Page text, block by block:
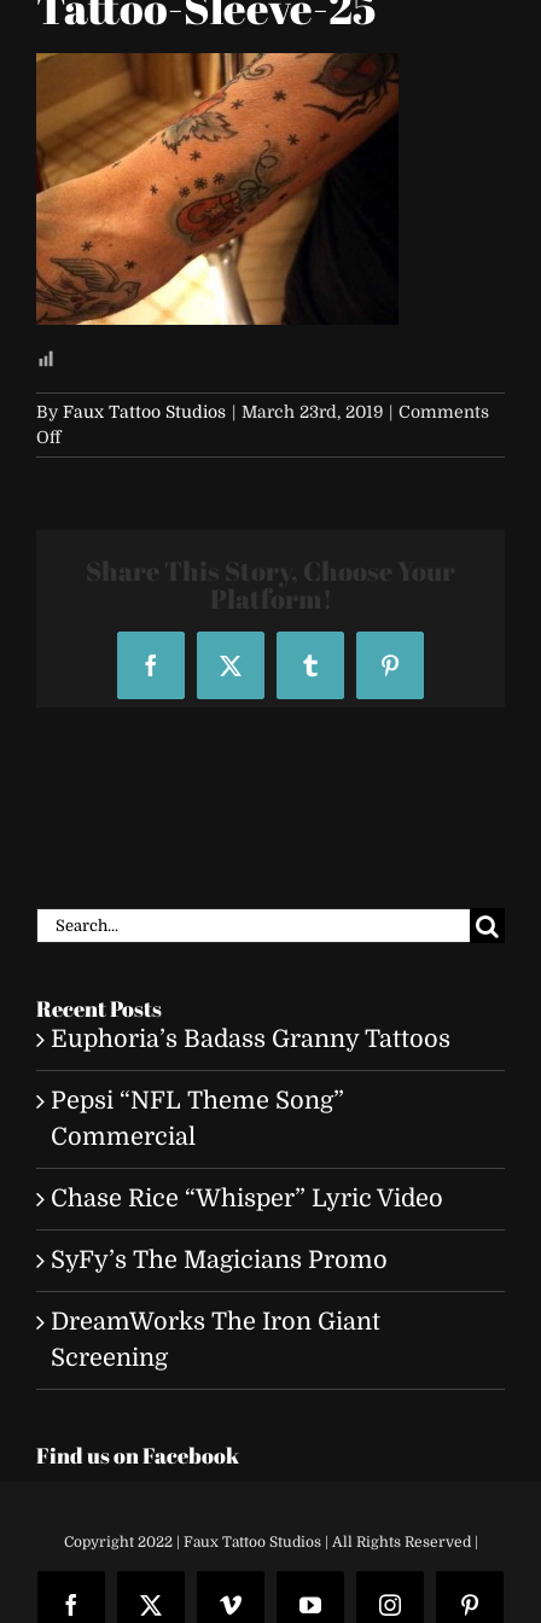
By Faux Tattoo Studios | March 23rd, 2019 | Comments
Offon
FTS-
Share This Story, Choose Your
Platform!
FacebookX Tumblr Pinterest
Search
Recent Posts
Euphoria’s Badass Granny Tattoos
Pepsi “NFL Theme Song”
Commercial
Chase Rice “Whisper” Lyric Video
SyFy’s The Magicians Promo
DreamWorks The Iron Giant
Screening
Find us on Facebook
Copyright 2022 | Faux Tattoo Studios | All Rights Reserved |
FacebookX Vimeo YouTubeInstagram